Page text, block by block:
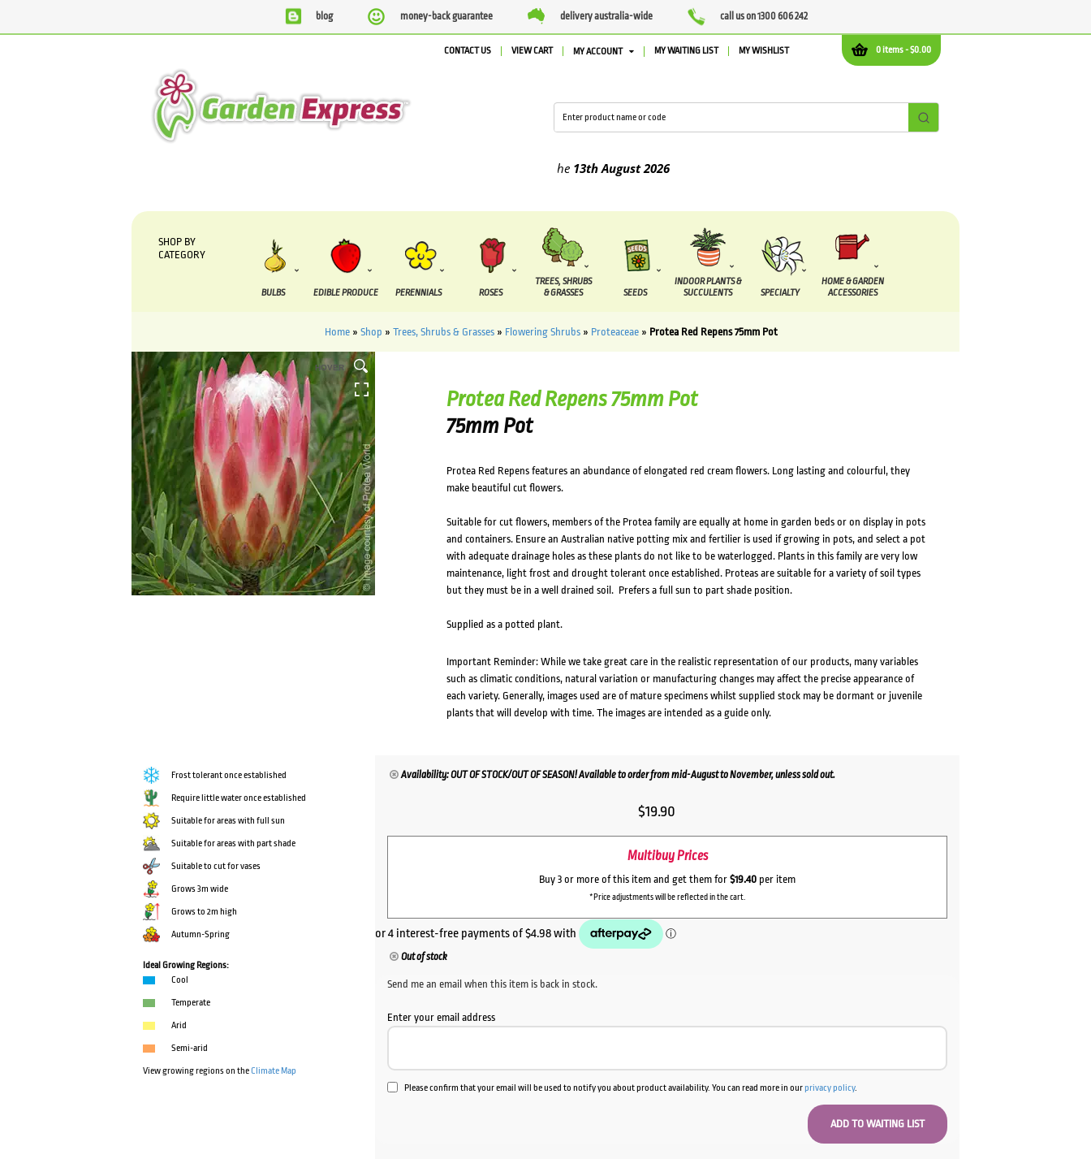
blog money-back guarantee delivery australia-wide call us on 1300 606 242
0 items -$0.00
CONTACT US VIEW CART MY ACCOUNT MY WAITING LIST MY WISHLIST
13th August2026
SHOP BY
CATEGORY
BULBS EDIBLE PRODUCE PERENNIALS ROSES
TREES, SHRUBS
& GRASSES
SEEDS
INDOOR PLANTS &
SUCCULENTS
SPECIALTY
HOME & GARDEN
ACCESSORIES
Home » Shop » Trees, Shrubs & Grasses » Flowering Shrubs » Proteaceae » Protea Red Repens 75mm Pot
HOVER
Protea Red Repens 75mm Pot
75mm Pot
Protea Red Repens features an abundance of elongated red cream flowers. Long lasting and colourful, they
make beautiful cut flowers.
Suitable for cut flowers, members of the Protea family are equally at home in garden beds or on display in pots
and containers. Ensure an Australian native potting mix and fertilier is used if growing in pots, and select a pot
with adequate drainage holes as these plants do not like to be waterlogged. Plants in this family are very low
maintenance, light frost and drought tolerant once established. Proteas are suitable for a variety of soil types
but they must be in a well drained soil. Prefers a full sun to part shade position.
Supplied as a potted plant.
Important Reminder: While we take great care in the realistic representation of our products, many variables
such as climatic conditions, natural variation or manufacturing changes may affect the precise appearance of
each variety. Generally, images used are of mature specimens whilst supplied stock may be dormant or juvenile
plants that will develop with time. The images are intended as a guide only.
Frost tolerant once established
Require little water once established
Suitable for areas with full sun
Suitable for areas with part shade
Suitable to cut for vases
Grows 3m wide
Grows to 2m high
Autumn-Spring
Ideal Growing Regions:
Cool
Temperate
Arid
Semi-arid
View growing regions on theClimate Map
Availability: OUT OF STOCK/OUT OF SEASON! Available to order from mid-August to November, unless sold out.
$19.90
Multibuy Prices
Buy 3 or more of this item and get them for $19.40 per item
*Price adjustments will be reflected in the cart.
Out of stock
Send me an email when this item is back in stock.
Enter your email address
Please confirm that your email will be used to notify you about product availability. You can read more in ourprivacy policy.